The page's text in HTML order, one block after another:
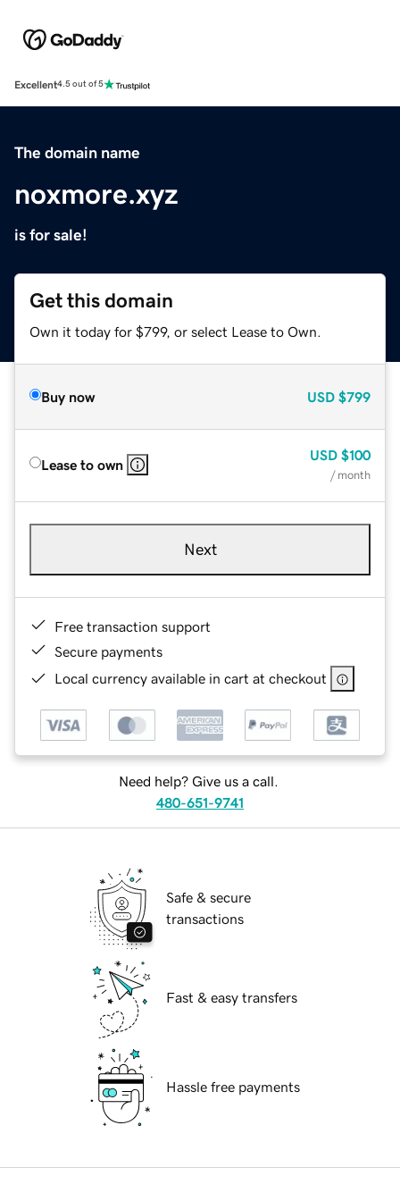
Excellent4.5 out of 5
The domain name
noxmore.xyz
is for sale!
Get this domain
Own it today for $799, or select Lease to Own.
Buy now USD $799
Lease to own
USD $100
/ month
Next
Free transaction support
Secure payments
Local currency available in cart at checkout
Need help? Give us a call.
480-651-9741
Safe & secure
transactions
Fast & easy transfers
Hassle free payments